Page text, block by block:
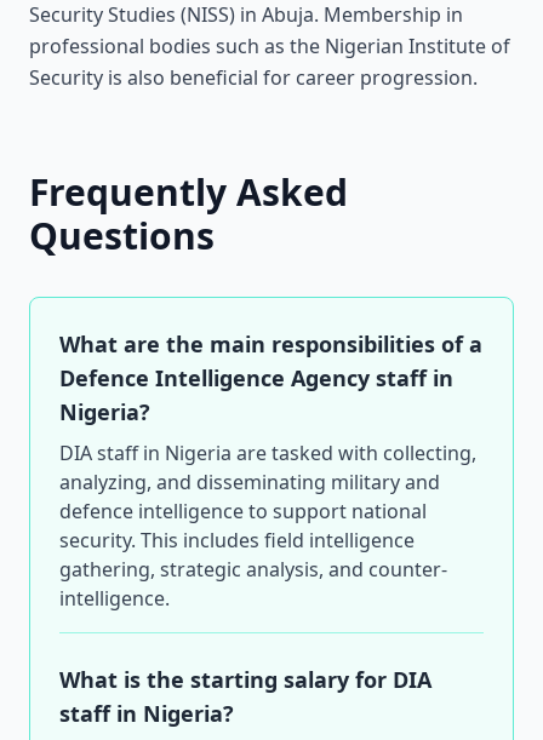
Security Studies (NISS) in Abuja. Membership in
professional bodies such as the Nigerian Institute of
Security is also beneficial for career progression.
Frequently Asked
Questions
What are the main responsibilities of a
Defence Intelligence Agency staff in
Nigeria?
DIA staff in Nigeria are tasked with collecting,
analyzing, and disseminating military and
defence intelligence to support national
security. This includes field intelligence
gathering, strategic analysis, and counter-
intelligence.
What is the starting salary for DIA
staff in Nigeria?